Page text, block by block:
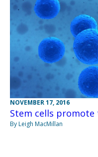
NOVEMBER 17, 2016
Stem cells promote
By Leigh MacMillan